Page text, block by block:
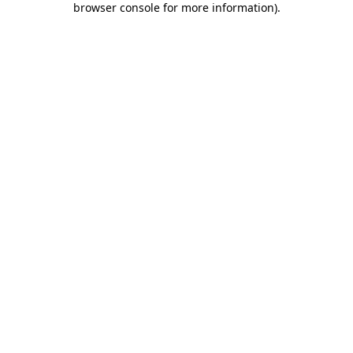
browser console for more information).